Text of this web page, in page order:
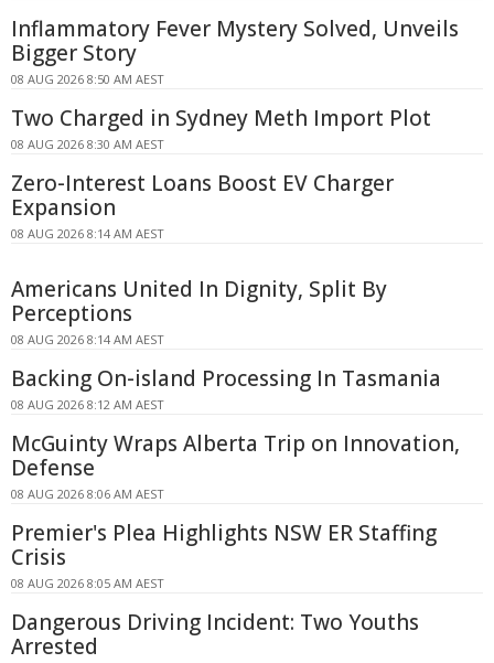
Inflammatory Fever Mystery Solved, Unveils
Bigger Story
08 AUG 2026 8:50 AM AEST
Two Charged in Sydney Meth Import Plot
08 AUG 2026 8:30 AM AEST
Zero-Interest Loans Boost EV Charger
Expansion
08 AUG 2026 8:14 AM AEST
Americans United In Dignity, Split By
Perceptions
08 AUG 2026 8:14 AM AEST
Backing On-island Processing In Tasmania
08 AUG 2026 8:12 AM AEST
McGuinty Wraps Alberta Trip on Innovation,
Defense
08 AUG 2026 8:06 AM AEST
Premier's Plea Highlights NSW ER Staffing
Crisis
08 AUG 2026 8:05 AM AEST
Dangerous Driving Incident: Two Youths
Arrested